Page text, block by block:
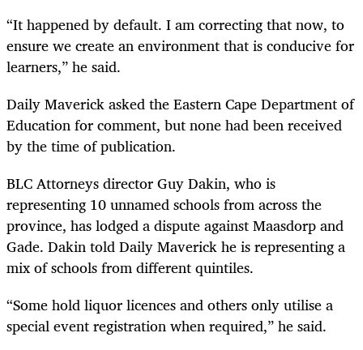
“It happened by default. I am correcting that now, to
ensure we create an environment that is conducive for
learners,” he said.
Daily Maverick asked the Eastern Cape Department of
Education for comment, but none had been received
by the time of publication.
BLC Attorneys director Guy Dakin, who is
representing 10 unnamed schools from across the
province, has lodged a dispute against Maasdorp and
Gade. Dakin told Daily Maverick he is representing a
mix of schools from different quintiles.
“Some hold liquor licences and others only utilise a
special event registration when required,” he said.